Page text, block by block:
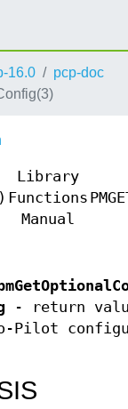
16.0
pcp-doc
Library
Functions
Manual
- return
Pilot